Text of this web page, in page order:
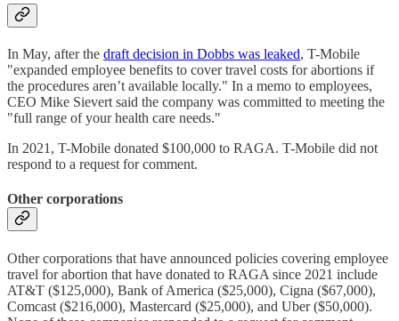
In May, after the draft decision in Dobbs was leaked, T-Mobile
"expanded employee benefits to cover travel costs for abortions if
the procedures aren’t available locally." In a memo to employees,
CEO Mike Sievert said the company was committed to meeting the
"full range of your health care needs."
In 2021, T-Mobile donated $100,000 to RAGA. T-Mobile did not
respond to a request for comment.
Other corporations
Other corporations that have announced policies covering employee
travel for abortion that have donated to RAGA since 2021 include
AT&T ($125,000), Bank of America ($25,000), Cigna ($67,000),
Comcast ($216,000), Mastercard ($25,000), and Uber ($50,000).